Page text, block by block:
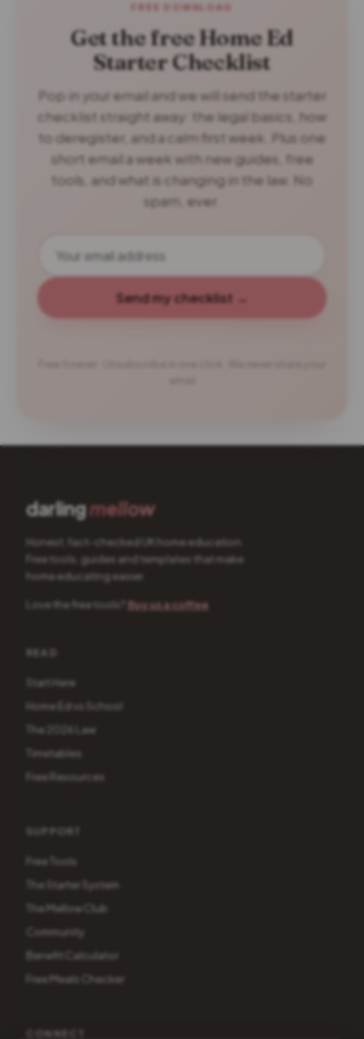
FREE DOWNLOAD
Get the free Home Ed
Starter Checklist
Pop in your email and we will send the starter
checklist straight away: the legal basics, how
to deregister, and a calm first week. Plus one
short email a week with new guides, free
tools, and what is changing in the law. No
spam, ever.
Send my checklist →
darlingmellow
Honest, fact-checked UK home education.
Free tools, guides and templates that make
home educating easier.
Love the free tools? Buy us a coffee
READ
Start Here
Home Ed vs School
The 2026 Law
Timetables
Free Resources
SUPPORT
Free Tools
The Starter System
The Mellow Club
Community
Benefit Calculator
Free Meals Checker
CONNECT